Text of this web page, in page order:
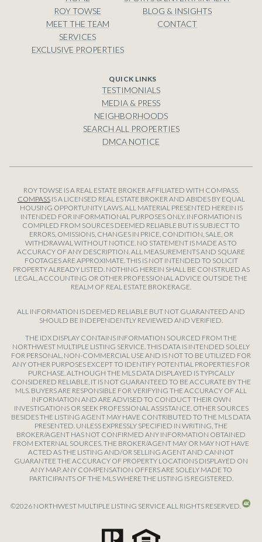
ROY TOWSE
MEET THE TEAM
SERVICES
EXCLUSIVE PROPERTIES
BLOG & INSIGHTS
CONTACT
TESTIMONIALS
MEDIA & PRESS
NEIGHBORHOODS
SEARCH ALL PROPERTIES
DMCA NOTICE
ROY TOWSE IS A REAL ESTATE BROKER AFFILIATED WITH COMPASS.
COMPASSIS A LICENSED REAL ESTATE BROKER AND ABIDES BY EQUAL
HOUSING OPPORTUNITY LAWS. ALL MATERIAL PRESENTED HEREIN IS
INTENDED FOR INFORMATIONAL PURPOSES ONLY. INFORMATION IS
COMPILED FROM SOURCES DEEMED RELIABLE BUT IS SUBJECT TO
ERRORS, OMISSIONS, CHANGES IN PRICE, CONDITION, SALE, OR
WITHDRAWAL WITHOUT NOTICE. NO STATEMENT IS MADE AS TO
ACCURACY OF ANY DESCRIPTION. ALL MEASUREMENTS AND SQUARE
FOOTAGES ARE APPROXIMATE. THIS IS NOT INTENDED TO SOLICIT
PROPERTY ALREADY LISTED. NOTHING HEREIN SHALL BE CONSTRUED AS
LEGAL, ACCOUNTING OR OTHER PROFESSIONAL ADVICE OUTSIDE THE
REALM OF REAL ESTATE BROKERAGE.
ALL INFORMATION IS DEEMED RELIABLE BUT NOT GUARANTEED AND
SHOULD BE INDEPENDENTLY REVIEWED AND VERIFIED.
THE IDX DISPLAY CONTAINS INFORMATION SOURCED FROM THE
NORTHWEST MULTIPLE LISTING SERVICE. THIS DATA IS INTENDED SOLELY
FOR PERSONAL, NON-COMMERCIAL USE AND IS NOT TO BE UTILIZED FOR
ANY OTHER PURPOSES EXCEPT TO IDENTIFY POTENTIAL PROPERTIES FOR
PURCHASE. ALTHOUGH THE MLS DATA DISPLAYED IS TYPICALLY
CONSIDERED RELIABLE, IT IS NOT GUARANTEED TO BE ACCURATE BY THE
MLS. BUYERS ARE RESPONSIBLE FOR VERIFYING THE ACCURACY OF ALL
INFORMATION AND ARE ADVISED TO CONDUCT THEIR OWN
INVESTIGATIONS OR SEEK PROFESSIONAL ASSISTANCE. OTHER SOURCES
BESIDES THE LISTING AGENT MAY HAVE CONTRIBUTED TO THE MLS DATA
PRESENTED. UNLESS EXPRESSLY SPECIFIED IN WRITING, THE
BROKER/AGENT HAS NOT CONFIRMED ANY INFORMATION OBTAINED
FROM EXTERNAL SOURCES. THE BROKER/AGENT MAY OR MAY NOT HAVE
ACTED AS THE LISTING AND/OR SELLING AGENT AND CANNOT
GUARANTEE THE ACCURACY OF PROPERTY LOCATIONS DISPLAYED ON
ANY MAP. ANY COMPENSATION OFFERS ARE SOLELY MADE TO
PARTICIPANTS OF THE MLS WHERE THE LISTING IS REGISTERED.
©2026 NORTHWEST MULTIPLE LISTING SERVICE ALL RIGHTS RESERVED.